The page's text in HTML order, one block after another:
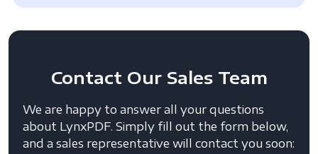
Contact Our Sales Team
We are happy to answer all your questions
about LynxPDF. Simply fill out the form below,
and a sales representative will contact you soon: